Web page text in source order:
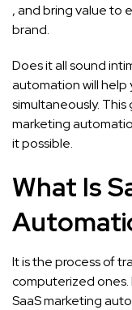
, and bring value to
brand.
Does it all sound
automation will help
simultaneously. This
marketing
it possible.
What Is
It is the process of
computerized ones.
SaaS marketing